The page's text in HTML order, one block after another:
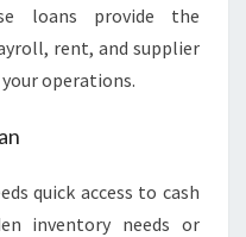
loans provide the
rent, and supplier
operations.
quick access to cash
inventory needs or